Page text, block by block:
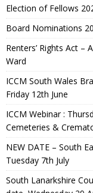
Election of Fellows
Board Nominations
Renters’ Rights Act –
Ward
ICCM South Wales
Friday 12th June
ICCM Webinar :
Cemeteries &
NEW DATE – South
Tuesday 7th July
South Lanarkshire